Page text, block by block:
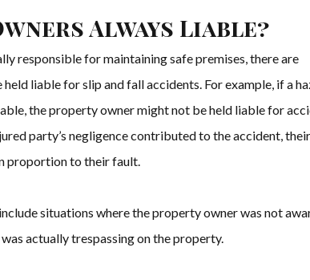
Always Liable?
responsible for maintaining safe premises, there are
liable for slip and fall accidents. For example, if a
the property owner might not be held liable for
party’s negligence contributed to the accident, their
proportion to their fault.
situations where the property owner was not
actually trespassing on the property.